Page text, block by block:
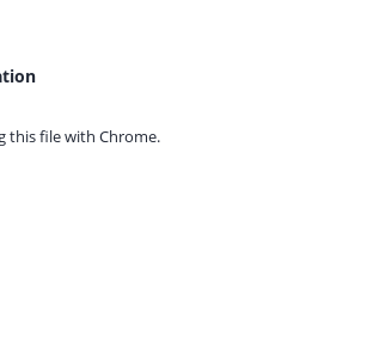
this file with Chrome.